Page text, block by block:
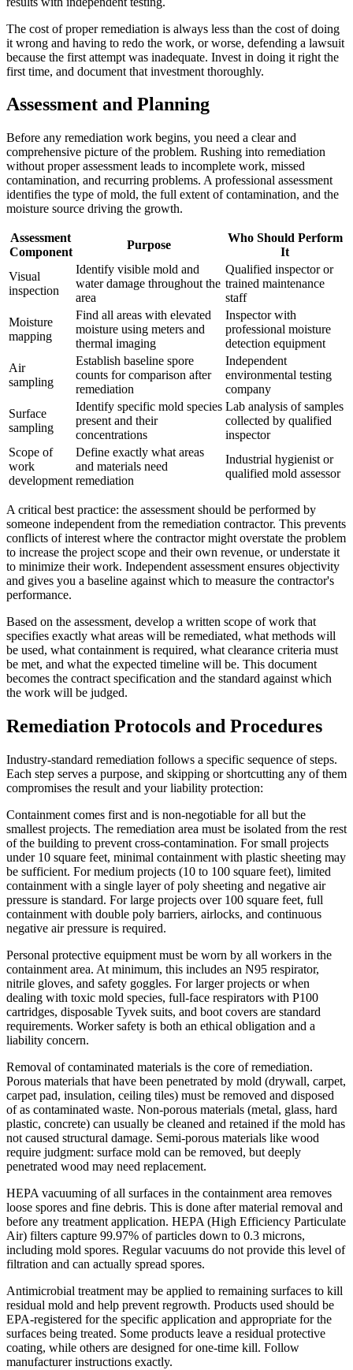
The cost of proper remediation is always less than the cost of doing
it wrong and having to redo the work, or worse, defending a lawsuit
because the first attempt was inadequate. Invest in doing it right the
first time, and document that investment thoroughly.
Assessment and Planning
Before any remediation work begins, you need a clear and
comprehensive picture of the problem. Rushing into remediation
without proper assessment leads to incomplete work, missed
contamination, and recurring problems. A professional assessment
identifies the type of mold, the full extent of contamination, and the
moisture source driving the growth.
Assessment
Component
Purpose
Who Should Perform
It
Visual
inspection
Identify visible mold and
water damage throughout the
area
Qualified inspector or
trained maintenance
staff
Moisture
mapping
Find all areas with elevated
moisture using meters and
thermal imaging
Inspector with
professional moisture
detection equipment
Air
sampling
Establish baseline spore
counts for comparison after
remediation
Independent
environmental testing
company
Surface
sampling
Identify specific mold species
present and their
concentrations
Lab analysis of samples
collected by qualified
inspector
Scope of
work
development
Define exactly what areas
and materials need
remediation
Industrial hygienist or
qualified mold assessor
A critical best practice: the assessment should be performed by
someone independent from the remediation contractor. This prevents
conflicts of interest where the contractor might overstate the problem
to increase the project scope and their own revenue, or understate it
to minimize their work. Independent assessment ensures objectivity
and gives you a baseline against which to measure the contractor's
performance.
Based on the assessment, develop a written scope of work that
specifies exactly what areas will be remediated, what methods will
be used, what containment is required, what clearance criteria must
be met, and what the expected timeline will be. This document
becomes the contract specification and the standard against which
the work will be judged.
Remediation Protocols and Procedures
Industry-standard remediation follows a specific sequence of steps.
Each step serves a purpose, and skipping or shortcutting any of them
compromises the result and your liability protection:
Containment comes first and is non-negotiable for all but the
smallest projects. The remediation area must be isolated from the rest
of the building to prevent cross-contamination. For small projects
under 10 square feet, minimal containment with plastic sheeting may
be sufficient. For medium projects (10 to 100 square feet), limited
containment with a single layer of poly sheeting and negative air
pressure is standard. For large projects over 100 square feet, full
containment with double poly barriers, airlocks, and continuous
negative air pressure is required.
Personal protective equipment must be worn by all workers in the
containment area. At minimum, this includes an N95 respirator,
nitrile gloves, and safety goggles. For larger projects or when
dealing with toxic mold species, full-face respirators with P100
cartridges, disposable Tyvek suits, and boot covers are standard
requirements. Worker safety is both an ethical obligation and a
liability concern.
Removal of contaminated materials is the core of remediation.
Porous materials that have been penetrated by mold (drywall, carpet,
carpet pad, insulation, ceiling tiles) must be removed and disposed
of as contaminated waste. Non-porous materials (metal, glass, hard
plastic, concrete) can usually be cleaned and retained if the mold has
not caused structural damage. Semi-porous materials like wood
require judgment: surface mold can be removed, but deeply
penetrated wood may need replacement.
HEPA vacuuming of all surfaces in the containment area removes
loose spores and fine debris. This is done after material removal and
before any treatment application. HEPA (High Efficiency Particulate
Air) filters capture 99.97% of particles down to 0.3 microns,
including mold spores. Regular vacuums do not provide this level of
filtration and can actually spread spores.
Antimicrobial treatment may be applied to remaining surfaces to kill
residual mold and help prevent regrowth. Products used should be
EPA-registered for the specific application and appropriate for the
surfaces being treated. Some products leave a residual protective
coating, while others are designed for one-time kill. Follow
manufacturer instructions exactly.